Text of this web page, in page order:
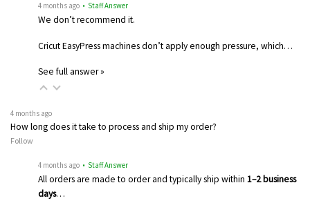
4 months ago • Staff Answer
We don’t recommend it.
Cricut EasyPress machines don’t apply enough pressure, which…
See full answer »
4 months ago
How long does it take to process and ship my order?
Follow
4 months ago • Staff Answer
All orders are made to order and typically ship within 1–2 business
days…